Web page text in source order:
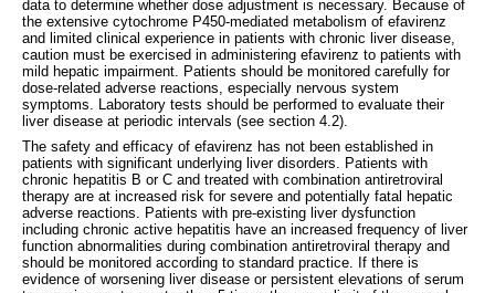
data to determine whether dose adjustment is necessary. Because of
the extensive cytochrome P450-mediated metabolism of efavirenz
and limited clinical experience in patients with chronic liver disease,
caution must be exercised in administering efavirenz to patients with
mild hepatic impairment. Patients should be monitored carefully for
dose-related adverse reactions, especially nervous system
symptoms. Laboratory tests should be performed to evaluate their
liver disease at periodic intervals (see section 4.2).
The safety and efficacy of efavirenz has not been established in
patients with significant underlying liver disorders. Patients with
chronic hepatitis B or C and treated with combination antiretroviral
therapy are at increased risk for severe and potentially fatal hepatic
adverse reactions. Patients with pre-existing liver dysfunction
including chronic active hepatitis have an increased frequency of liver
function abnormalities during combination antiretroviral therapy and
should be monitored according to standard practice. If there is
evidence of worsening liver disease or persistent elevations of serum